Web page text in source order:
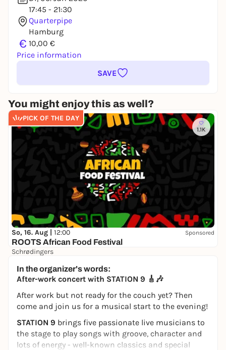
17:45 - 21:30
Quarterpipe
Hamburg
€ 10,00 €
Price information
SAVE
You might enjoy this as well?
PICK OF THE DAY
1.1K
So, 16. Aug | 12:00 Sponsored
ROOTS African Food Festival
Schrødingers
In the organizer's words:
After-work concert with STATION 9 🎸🎶
After work but not ready for the couch yet? Then
come and join us for a musical start to the evening!
STATION 9 brings five passionate live musicians to
the stage to play songs with groove, character and
lots of energy - well-known classics and special